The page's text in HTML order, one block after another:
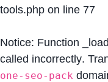
tools.php on line 77
Notice: Function
called incorrectly.
one-seo-pack